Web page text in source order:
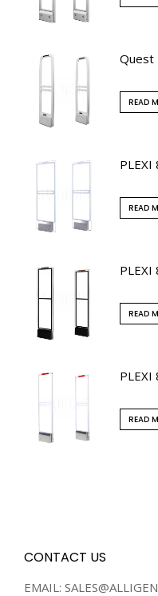
Quest
READ
PLEXI
READ
PLEXI
READ
PLEXI
READ
CONTACT US
EMAIL: